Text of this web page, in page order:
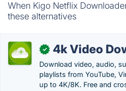
When Kigo Netflix
these alternatives
✓ 4k Video
Download video, audio,
playlists from YouTube,
up to 4K/8K. Free and